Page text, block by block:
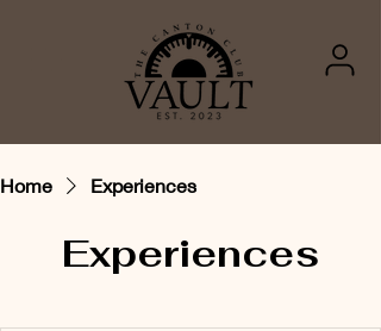
Home Experiences
Experiences